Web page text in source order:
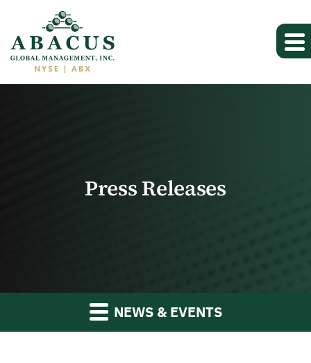
Press Releases
NEWS & EVENTS